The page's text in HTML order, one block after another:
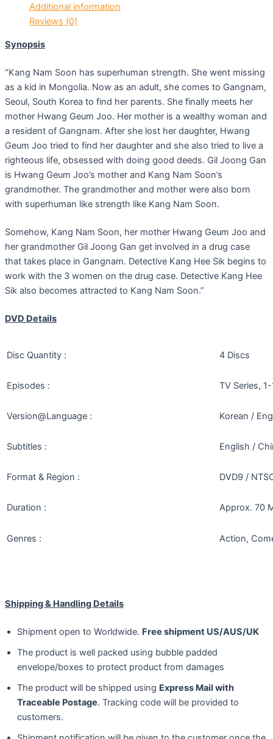
Additional information
Reviews (0)
Synopsis
“Kang Nam Soon has superhuman strength. She went missing
as a kid in Mongolia. Now as an adult, she comes to Gangnam,
Seoul, South Korea to find her parents. She finally meets her
mother Hwang Geum Joo. Her mother is a wealthy woman and
a resident of Gangnam. After she lost her daughter, Hwang
Geum Joo tried to find her daughter and she also tried to live a
righteous life, obsessed with doing good deeds. Gil Joong Gan
is Hwang Geum Joo’s mother and Kang Nam Soon’s
grandmother. The grandmother and mother were also born
with superhuman like strength like Kang Nam Soon.
Somehow, Kang Nam Soon, her mother Hwang Geum Joo and
her grandmother Gil Joong Gan get involved in a drug case
that takes place in Gangnam. Detective Kang Hee Sik begins to
work with the 3 women on the drug case. Detective Kang Hee
Sik also becomes attracted to Kang Nam Soon.”
DVD Details
Disc Quantity : 4 Discs
Episodes : TV Series,
Version@Language : Korean /
Subtitles : English /
Format & Region : DVD9 /
Duration : Approx. 70
Genres : Action,
Shipping & Handling Details
Shipment open to Worldwide. Free shipment US/AUS/UK
The product is well packed using bubble padded
envelope/boxes to protect product from damages
The product will be shipped using Express Mail with
Traceable Postage. Tracking code will be provided to
customers.